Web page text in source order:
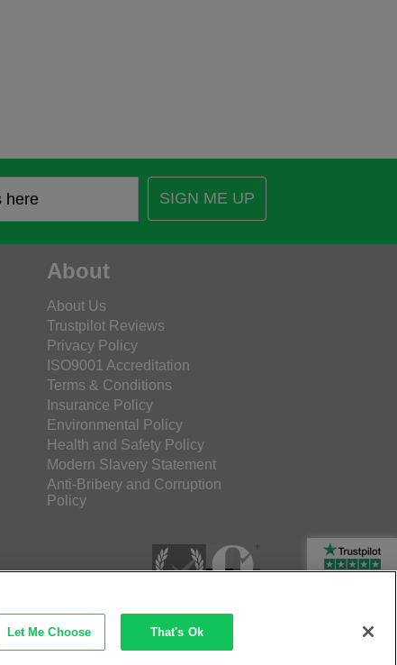
SIGN ME UP
About
About Us
Trustpilot Reviews
Privacy Policy
ISO9001 Accreditation
Terms & Conditions
Insurance Policy
Environmental Policy
Health and Safety Policy
Modern Slavery Statement
Anti-Bribery and Corruption
Policy
Rated Excellent
Let Me Choose That's Ok